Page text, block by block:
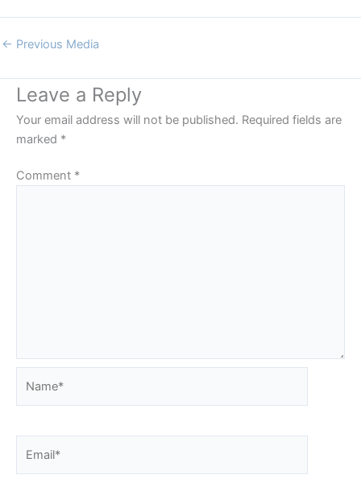
← Previous Media
Leave a Reply
Your email address will not be published. Required fields are
marked *
Comment *